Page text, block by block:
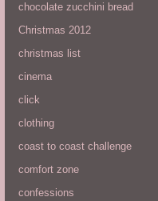
chocolate zucchini bread
Christmas 2012
christmas list
cinema
click
clothing
coast to coast challenge
comfort zone
confessions